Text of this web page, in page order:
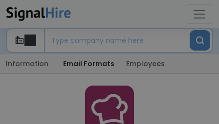
Information Email Formats Employees